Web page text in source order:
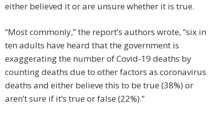
either believed it or are unsure whether it is true.
“Most commonly,” the report’s authors wrote, “six in
ten adults have heard that the government is
exaggerating the number of Covid-19 deaths by
counting deaths due to other factors as coronavirus
deaths and either believe this to be true (38%) or
aren’t sure if it’s true or false (22%).”